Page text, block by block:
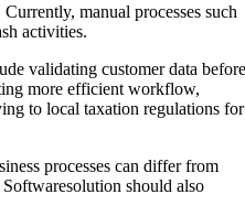
manual processes such
activities.
validating customer data before
more efficient workflow,
to local taxation regulations for
processes can differ from
should also